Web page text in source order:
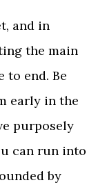
and in
the main
to end. Be
early in the
purposely
can run into
by